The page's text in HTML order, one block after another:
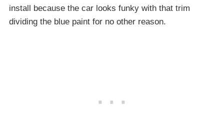
install because the car looks funky with that trim
dividing the blue paint for no other reason.